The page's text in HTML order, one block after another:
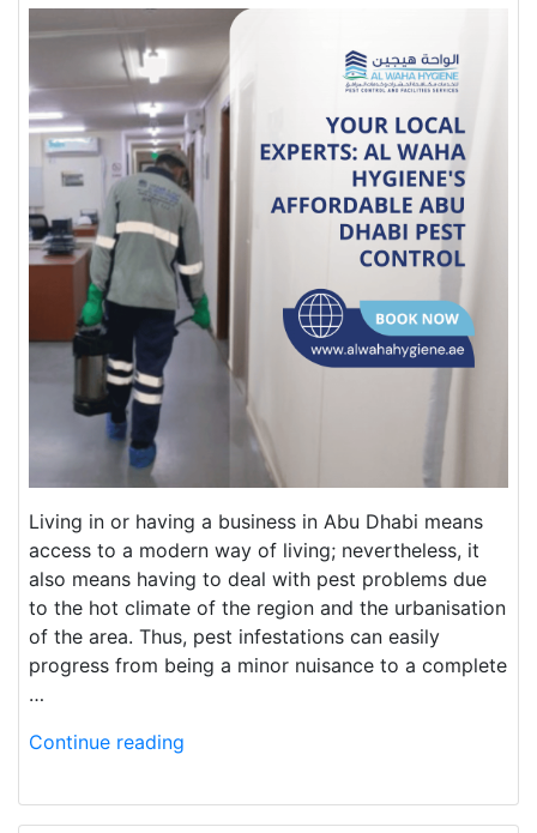
Living in or having a business in Abu Dhabi means
access to a modern way of living; nevertheless, it
also means having to deal with pest problems due
to the hot climate of the region and the urbanisation
of the area. Thus, pest infestations can easily
progress from being a minor nuisance to a complete
…
Continue reading